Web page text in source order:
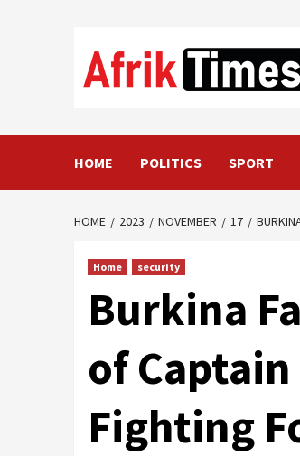
HOME POLITICS SPORT
HOME 2023 NOVEMBER 17
Home security
Burkina
of Captain
Fighting